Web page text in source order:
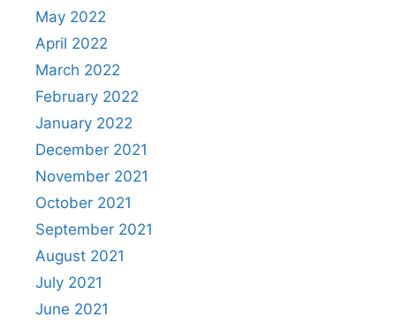
May 2022
April 2022
March 2022
February 2022
January 2022
December 2021
November 2021
October 2021
September 2021
August 2021
July 2021
June 2021